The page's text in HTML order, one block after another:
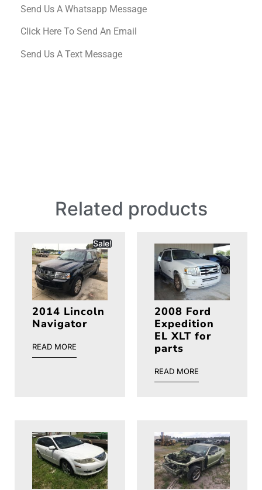
Send Us A Whatsapp Message
Click Here To Send An Email
Send Us A Text Message
Related products
Sale!
2014 Lincoln
Navigator
READ MORE
2008 Ford
Expedition
EL XLT for
parts
READ MORE